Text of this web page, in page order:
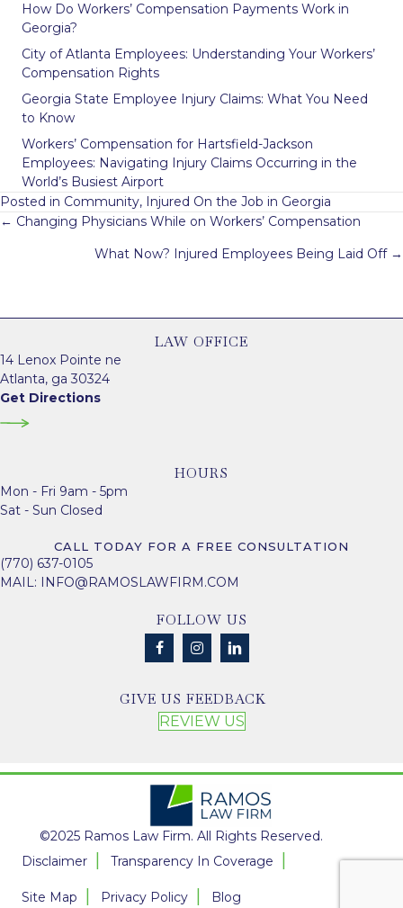
How Do Workers’ Compensation Payments Work in
Georgia?
City of Atlanta Employees: Understanding Your Workers’
Compensation Rights
Georgia State Employee Injury Claims: What You Need
to Know
Workers’ Compensation for Hartsfield-Jackson
Employees: Navigating Injury Claims Occurring in the
World’s Busiest Airport
Posted in Community, Injured On the Job in Georgia
Posts
← Changing Physicians While on Workers’ Compensation
What Now? Injured Employees Being Laid Off →
LAW OFFICE
14 Lenox Pointe ne
Atlanta, ga 30324
Get Directions
HOURS
Mon - Fri 9am - 5pm
Sat - Sun Closed
CALL TODAY FOR A FREE CONSULTATION
(770) 637-0105
MAIL: INFO@RAMOSLAWFIRM.COM
FOLLOW US
GIVE US FEEDBACK
REVIEW US
©2025 Ramos Law Firm. All Rights Reserved.
Disclaimer
Transparency In Coverage
Site Map Privacy Policy Blog